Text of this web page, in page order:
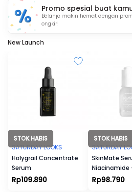
Promo spesial buat
Belanja makin hemat dengan
ongkir!
New Launch
STOK HABIS
SATURDAY LOOKS
Holygrail Concentrate
Serum
Rp109.890
STOK HABIS
SATURDAY
SkinMate
Niacinamide
Extract
Rp98.790